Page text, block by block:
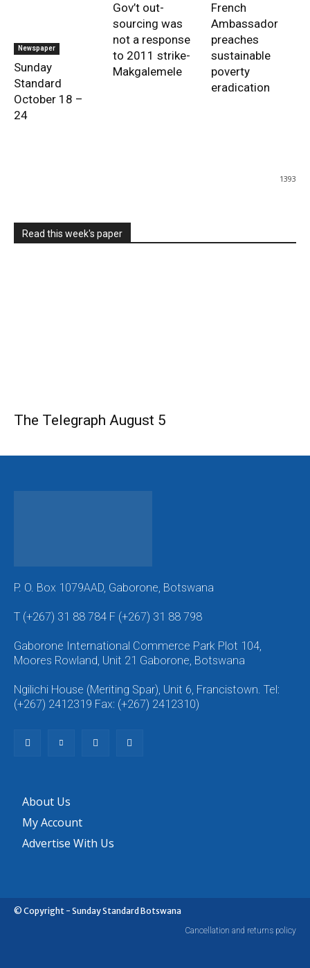
Newspaper
Sunday
Standard
October 18 –
24
Gov’t out-
sourcing was
not a response
to 2011 strike-
Makgalemele
French
Ambassador
preaches
sustainable
poverty
eradication
1393
Read this week's paper
The Telegraph August 5
P. O. Box 1079AAD, Gaborone, Botswana
T (+267) 31 88 784 F (+267) 31 88 798
Gaborone International Commerce Park Plot 104,
Moores Rowland, Unit 21 Gaborone, Botswana
Ngilichi House (Meriting Spar), Unit 6, Francistown. Tel:
(+267) 2412319 Fax: (+267) 2412310)
About Us
My Account
Advertise With Us
© Copyright - Sunday Standard Botswana
Cancellation and returns policy